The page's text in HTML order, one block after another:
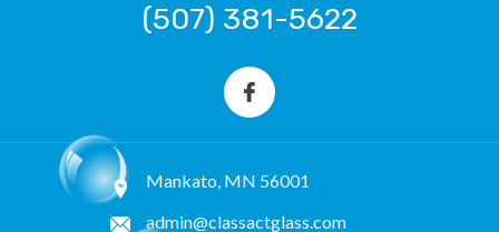
(507) 381-5622
Mankato, MN 56001
admin@classactglass.com